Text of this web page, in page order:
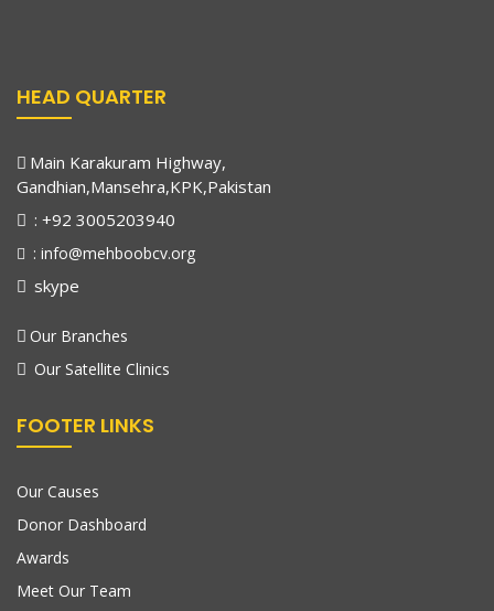
HEAD QUARTER
Main Karakuram Highway,
Gandhian,Mansehra,KPK,Pakistan
: +92 3005203940
: info@mehboobcv.org
skype
Our Branches
Our Satellite Clinics
FOOTER LINKS
Our Causes
Donor Dashboard
Awards
Meet Our Team